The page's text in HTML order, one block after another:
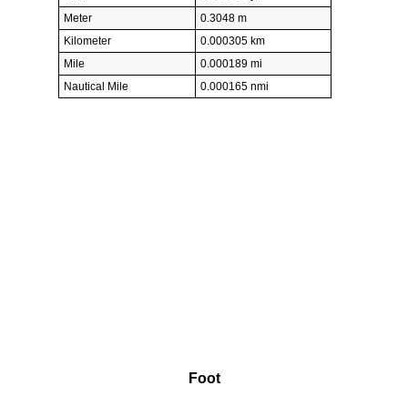
Meter
0.3048 m
Kilometer
0.000305 km
Mile
0.000189 mi
Nautical Mile
0.000165 nmi
Foot